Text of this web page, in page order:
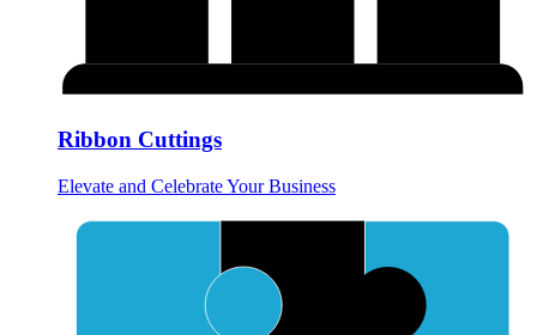
Ribbon Cuttings
Elevate and Celebrate Your Business